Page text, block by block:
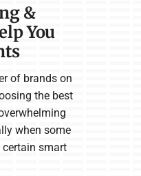
&
You
of brands on
the best
when some
smart